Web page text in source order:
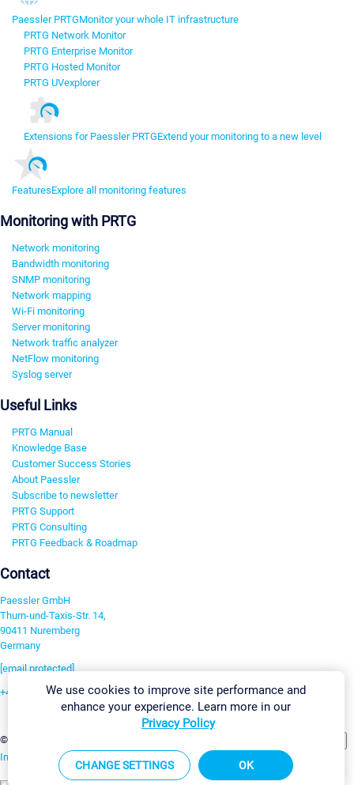
Paessler PRTGMonitor your whole IT infrastructure
PRTG Network Monitor
PRTG Enterprise Monitor
PRTG Hosted Monitor
PRTG UVexplorer
Extensions for Paessler PRTGExtend your monitoring to a new level
FeaturesExplore all monitoring features
Monitoring with PRTG
Network monitoring
Bandwidth monitoring
SNMP monitoring
Network mapping
Wi-Fi monitoring
Server monitoring
Network traffic analyzer
NetFlow monitoring
Syslog server
Useful Links
PRTG Manual
Knowledge Base
Customer Success Stories
About Paessler
Subscribe to newsletter
PRTG Support
PRTG Consulting
PRTG Feedback & Roadmap
Contact
Paessler GmbH
Thurn-und-Taxis-Str. 14,
90411 Nuremberg
Germany
[email protected]
+49 911 93775-0
©2026 Paessler GmbH
Imprint Report Vulnerability Download & InstallSitemap
We use cookies to improve site performance and
enhance your experience. Learn more in our
Privacy Policy
CHANGE SETTINGS OK